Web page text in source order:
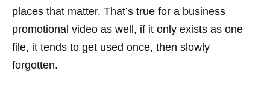
places that matter. That’s true for a business
promotional video as well, if it only exists as one
file, it tends to get used once, then slowly
forgotten.